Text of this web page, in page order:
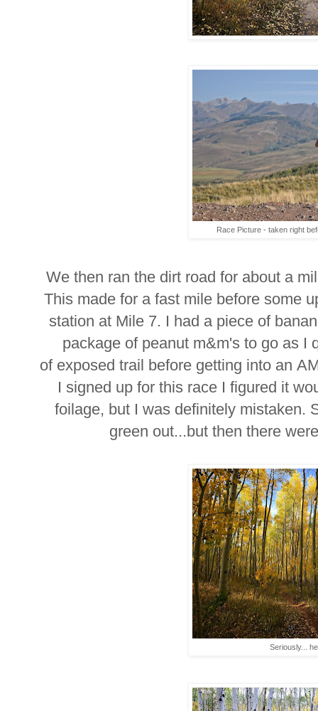
Race Picture - taken right
We then ran the dirt road for about a
This made for a fast mile before some
station at Mile 7. I had a piece of
package of peanut m&m's to go as I
of exposed trail before getting into an
I signed up for this race I figured it
foilage, but I was definitely mistaken.
green out...but then there
Seriously...